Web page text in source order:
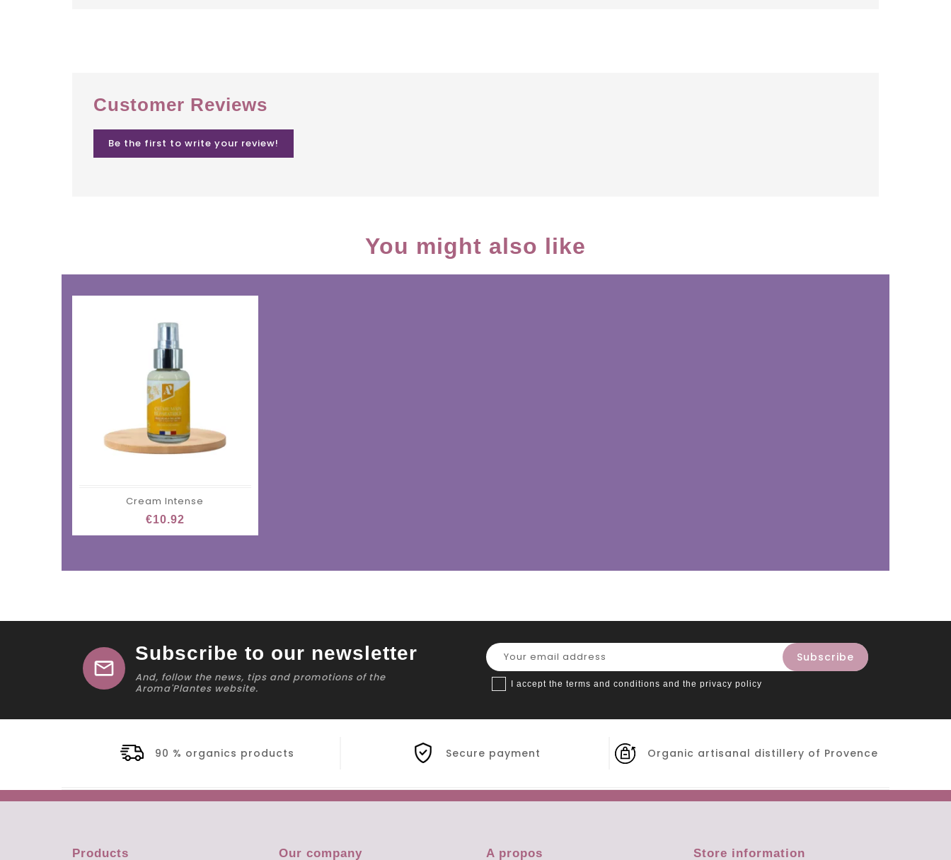
Customer Reviews
Be the first to write your review!
You might also like
Cream Intense
€10.92
mail
Subscribe to our newsletter
And, follow the news, tips and promotions of the
Aroma'Plantes website.
I accept the terms and conditions and the privacy policy
90 % organics products Secure payment Organic artisanal distillery of Provence
Products Our company A propos Store information